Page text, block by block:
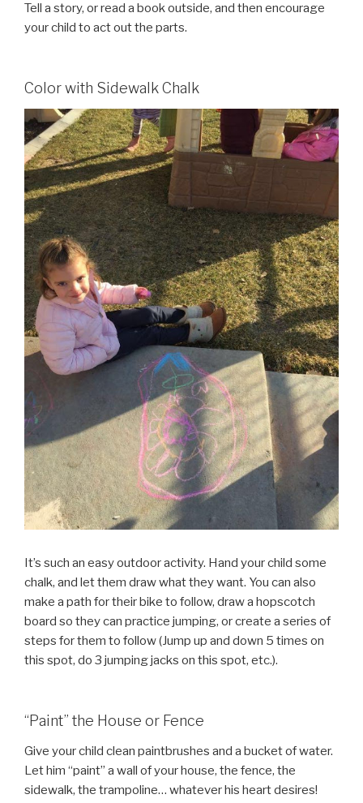
Tell a story, or read a book outside, and then encourage
your child to act out the parts.
Color with Sidewalk Chalk
It’s such an easy outdoor activity. Hand your child some
chalk, and let them draw what they want. You can also
make a path for their bike to follow, draw a hopscotch
board so they can practice jumping, or create a series of
steps for them to follow (Jump up and down 5 times on
this spot, do 3 jumping jacks on this spot, etc.).
“Paint” the House or Fence
Give your child clean paintbrushes and a bucket of water.
Let him “paint” a wall of your house, the fence, the
sidewalk, the trampoline… whatever his heart desires!